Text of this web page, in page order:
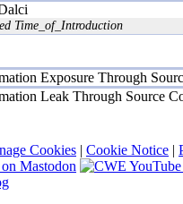
Time_of_Introduction
Exposure Through
Leak Through Source
Cookies | Cookie Notice |